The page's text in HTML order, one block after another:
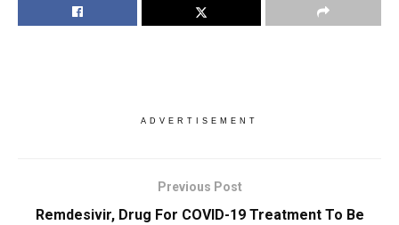
ADVERTISEMENT
Previous Post
Remdesivir, Drug For COVID-19 Treatment To Be